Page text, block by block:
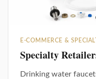
E-COMMERCE &
Specialty
Drinking water